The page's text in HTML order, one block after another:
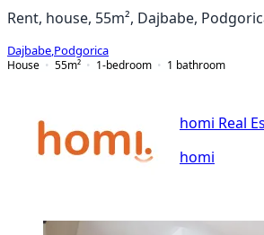
Rent, house, 55m², Dajbabe,
Dajbabe Podgorica
House
55m² 1-bedroom 1 bathroom
homi Real
homi